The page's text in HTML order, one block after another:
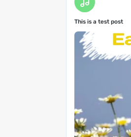
This is a test post